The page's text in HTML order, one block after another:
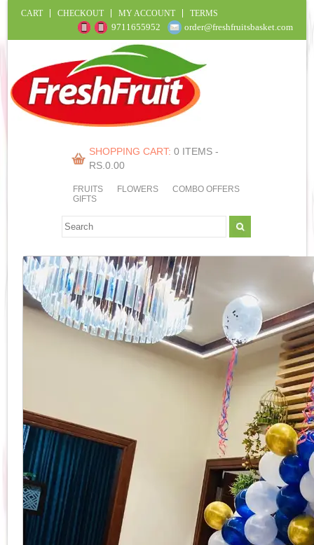
CART CHECKOUT MY ACCOUNT TERMS
9711655952 order@freshfruitsbasket.com
SHOPPING CART: 0 ITEMS -
RS.0.00
FRUITS FLOWERS
COMBO OFFERS
GIFTS